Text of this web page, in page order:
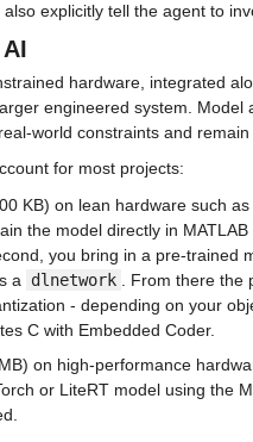
explicitly tell the agent to
hardware, integrated
engineered system. Model
world constraints and
for most projects:
KB) on lean hardware such
the model directly in
you bring in a pre-trained
a
dlnetwork
. From there
- depending on your
C with Embedded Coder.
on high-performance
or LiteRT model using the